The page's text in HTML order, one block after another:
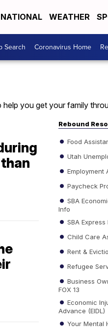
NATIONAL WEATHER
Search Coronavirus Home
you get your family
Rebound
Food
Utah
Employment
Paycheck
SBA
Info
SBA
Child Care
Rent &
Refugee
Business
FOX 13
Economic
Advance (EIDL)
Your Mental